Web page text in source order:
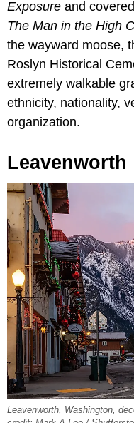
Exposure and
The Man in the High
the wayward moose,
Roslyn Historical
extremely walkable
ethnicity, nationality,
organization.
Leavenworth
Leavenworth, Washington,